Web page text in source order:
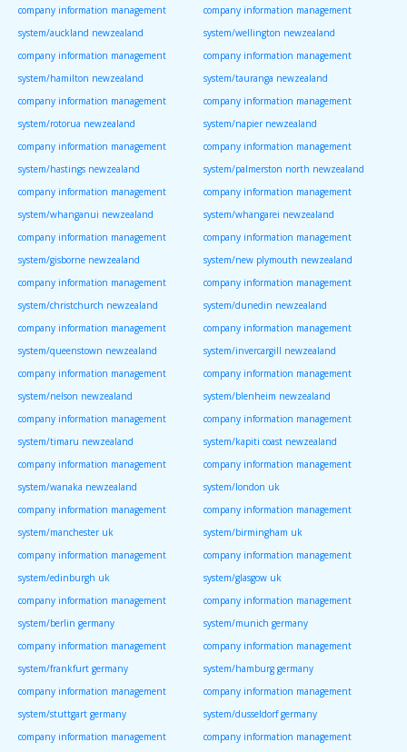
company information management
system/auckland newzealand
company information management
system/wellington newzealand
company information management
system/hamilton newzealand
company information management
system/tauranga newzealand
company information management
system/rotorua newzealand
company information management
system/napier newzealand
company information management
system/hastings newzealand
company information management
system/palmerston north newzealand
company information management
system/whanganui newzealand
company information management
system/whangarei newzealand
company information management
system/gisborne newzealand
company information management
system/new plymouth newzealand
company information management
system/christchurch newzealand
company information management
system/dunedin newzealand
company information management
system/queenstown newzealand
company information management
system/invercargill newzealand
company information management
system/nelson newzealand
company information management
system/blenheim newzealand
company information management
system/timaru newzealand
company information management
system/kapiti coast newzealand
company information management
system/wanaka newzealand
company information management
system/london uk
company information management
system/manchester uk
company information management
system/birmingham uk
company information management
system/edinburgh uk
company information management
system/glasgow uk
company information management
system/berlin germany
company information management
system/munich germany
company information management
system/frankfurt germany
company information management
system/hamburg germany
company information management
system/stuttgart germany
company information management
system/dusseldorf germany
company information management
company information management